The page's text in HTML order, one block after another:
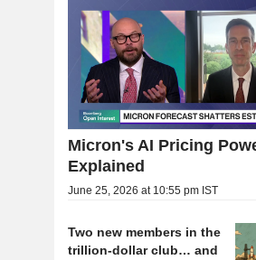
Micron's AI Pricing
Explained
June 25, 2026 at 10:55 pm IST
Two new members in the
trillion-dollar club… and